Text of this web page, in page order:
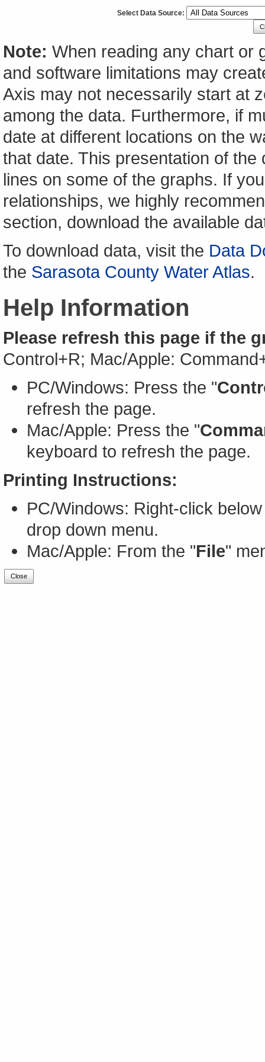
Select Data Source:
Note: When reading any chart or
and software limitations may
Axis may not necessarily start at
among the data. Furthermore, if
date at different locations on the
that date. This presentation of
lines on some of the graphs. If
relationships, we highly
section, download the available
To download data, visit the Data
the Sarasota County Water Atlas.
Help Information
Please refresh this page if the
Control+R; Mac/Apple:
PC/Windows: Press the "
refresh the page.
Mac/Apple: Press the "
keyboard to refresh the page.
Printing Instructions:
PC/Windows: Right-click
drop down menu.
Mac/Apple: From the "File"
Close